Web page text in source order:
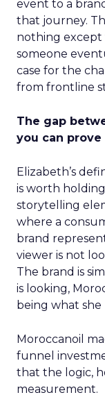
event to a
that journey.
nothing
someone
case for the
from frontline
The gap
you can prove
Elizabeth’s
is worth
storytelling
where a
brand
viewer is not
The brand is
is looking,
being what she
Moroccanoil
funnel
that the logic,
measurement.